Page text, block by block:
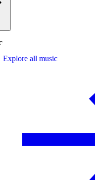
Explore all music